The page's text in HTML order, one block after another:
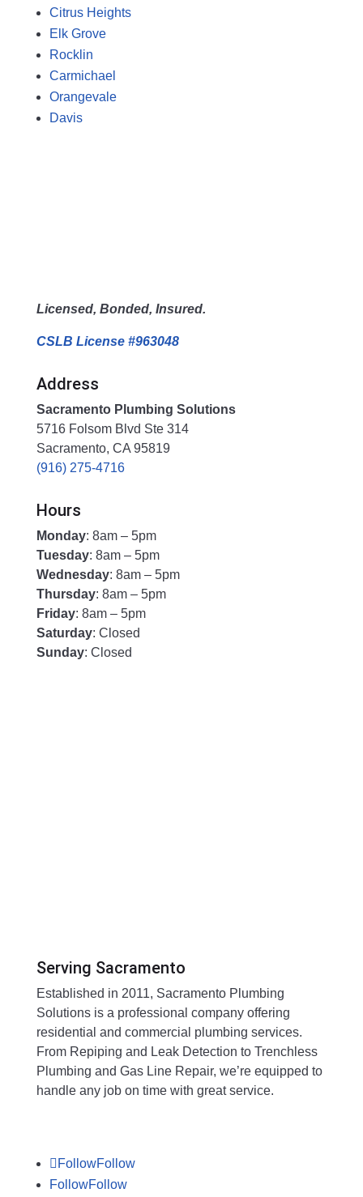
Citrus Heights
Elk Grove
Rocklin
Carmichael
Orangevale
Davis
Licensed, Bonded, Insured.
CSLB License #963048
Address
Sacramento Plumbing Solutions
5716 Folsom Blvd Ste 314
Sacramento, CA 95819
(916) 275-4716
Hours
Monday: 8am – 5pm
Tuesday: 8am – 5pm
Wednesday: 8am – 5pm
Thursday: 8am – 5pm
Friday: 8am – 5pm
Saturday: Closed
Sunday: Closed
Serving Sacramento
Established in 2011, Sacramento Plumbing
Solutions is a professional company offering
residential and commercial plumbing services.
From Repiping and Leak Detection to Trenchless
Plumbing and Gas Line Repair, we’re equipped to
handle any job on time with great service.
FollowFollow
FollowFollow